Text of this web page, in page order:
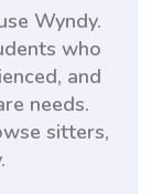
Wyndy.
who
and
needs.
sitters,